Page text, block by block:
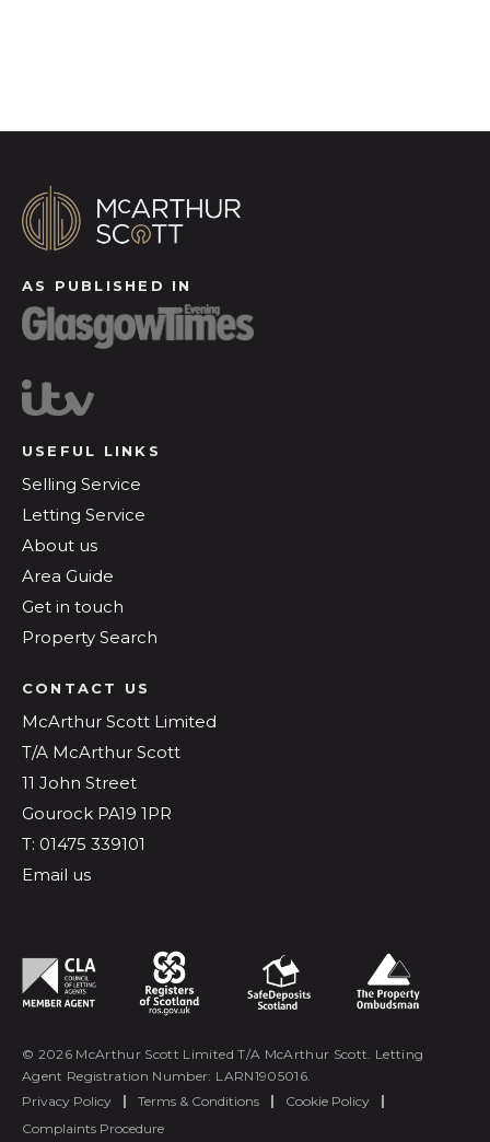
AS PUBLISHED IN
USEFUL LINKS
Selling Service
Letting Service
About us
Area Guide
Get in touch
Property Search
CONTACT US
McArthur Scott Limited
T/A McArthur Scott
11 John Street
Gourock PA19 1PR
T: 01475 339101
Email us
© 2026 McArthur Scott Limited T/A McArthur Scott. Letting
Agent Registration Number: LARN1905016.
Privacy Policy
| Terms & Conditions | Cookie Policy
|
Complaints Procedure